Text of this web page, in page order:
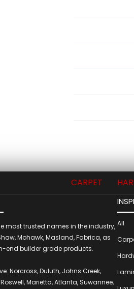
CARPET
most trusted names in the industry,
Mohawk, Masland, Fabrica, as
end builder grade products.
Norcross, Duluth, Johns Creek,
Marietta, Atlanta, Suwannee,
All